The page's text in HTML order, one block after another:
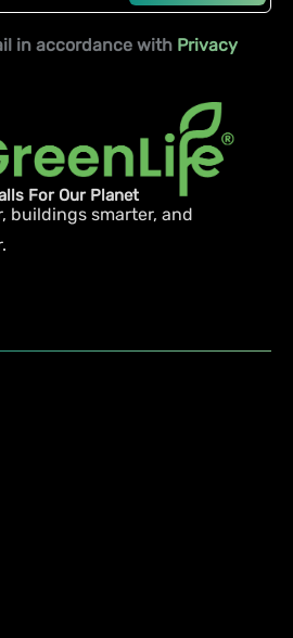
in accordance with Privacy
For Our Planet
buildings smarter, and